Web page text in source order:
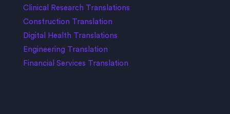
Clinical Research Translations
Construction Translation
Digital Health Translations
Engineering Translation
Financial Services Translation